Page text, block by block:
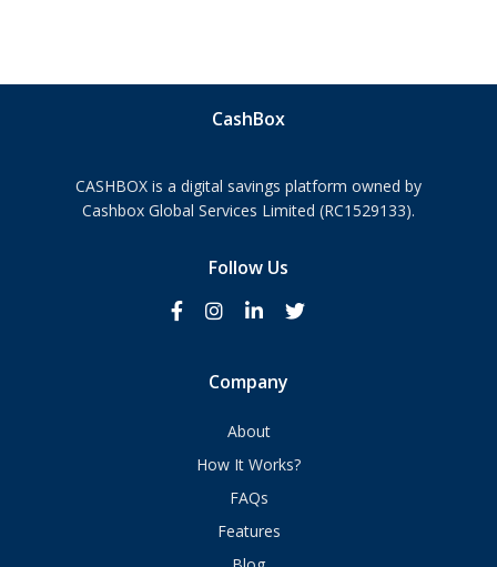
CashBox
CASHBOX is a digital savings platform owned by
Cashbox Global Services Limited (RC1529133).
Follow Us
Company
About
How It Works?
FAQs
Features